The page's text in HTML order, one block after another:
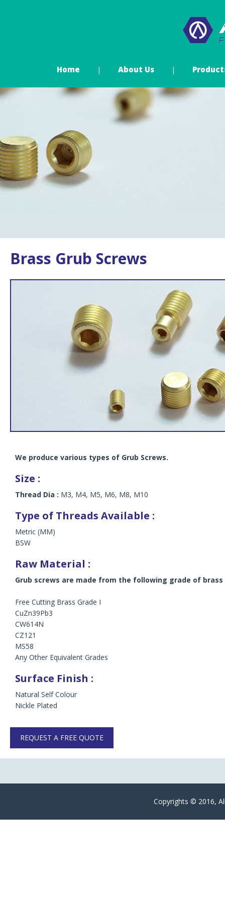
Home About Us
Brass Grub Screws
We produce various types of Grub Screws.
Size :
Thread Dia : M3, M4, M5, M6, M8, M10
Type of Threads Available :
Metric (MM)
BSW
Raw Material :
Grub screws are made from the following grade of brass
Free Cutting Brass Grade I
CuZn39Pb3
CW614N
CZ121
MS58
Any Other Equivalent Grades
Surface Finish :
Natural Self Colour
Nickle Plated
REQUEST A FREE QUOTE
Copyrights © 2016,